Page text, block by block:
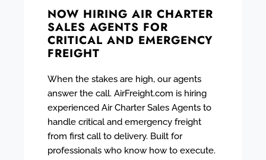
NOW HIRING AIR CHARTER
SALES AGENTS FOR
CRITICAL AND EMERGENCY
FREIGHT
When the stakes are high, our agents
answer the call. AirFreight.com is hiring
experienced Air Charter Sales Agents to
handle critical and emergency freight
from first call to delivery. Built for
professionals who know how to execute.